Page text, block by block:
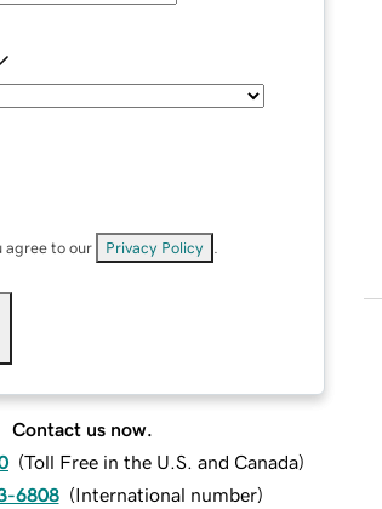
agree to our Privacy Policy
Contact us now.
(Toll Free in the U.S. and Canada)
6808 (International number)